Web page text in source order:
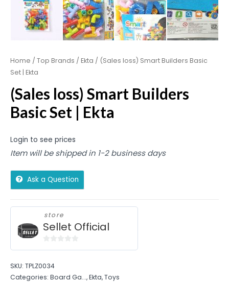
Home / Top Brands / Ekta / (Sales loss) Smart Builders Basic
Set | Ekta
(Sales loss) Smart Builders
Basic Set | Ekta
Login to see prices
Item will be shipped in 1-2 business days
Ask a Question
store
Sellet Official
of
5
SKU: TPLZ0034
Categories: Board Ga...,Ekta,Toys